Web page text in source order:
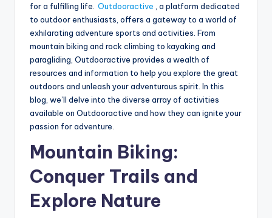
for a fulfilling life. Outdooractive
, a platform dedicated
to outdoor enthusiasts, offers a gateway to a world of
exhilarating adventure sports and activities. From
mountain biking and rock climbing to kayaking and
paragliding, Outdooractive provides a wealth of
resources and information to help you explore the great
outdoors and unleash your adventurous spirit. In this
blog, we’ll delve into the diverse array of activities
available on Outdooractive and how they can ignite your
passion for adventure.
Mountain Biking:
Conquer Trails and
Explore Nature